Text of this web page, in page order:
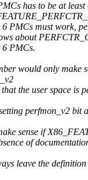
has to be at least
PMCs must work,
about
PMCs.
would only make
the user space is
perfmon_v2 bit
sense if
of
leave the